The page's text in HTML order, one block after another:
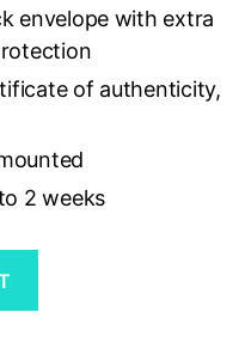
envelope with extra
of authenticity,
2 weeks